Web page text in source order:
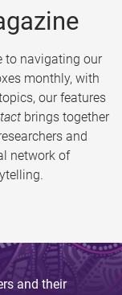
to navigating our
monthly, with
our features
brings together
and
network of
and their